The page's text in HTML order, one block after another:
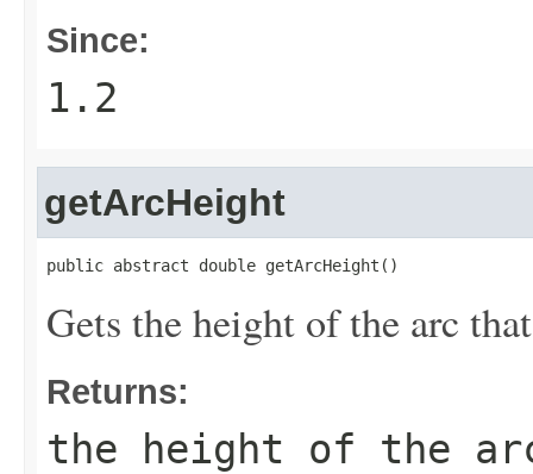
Since:
1.2
getArcHeight
public abstract double getArcHeight()
Gets the height of the arc
Returns:
the height of the